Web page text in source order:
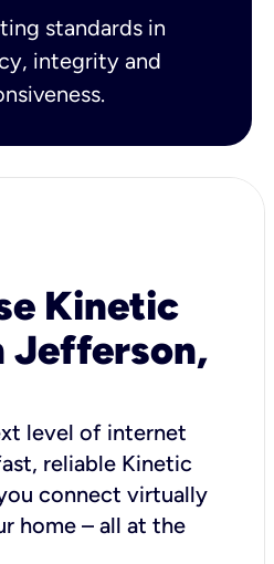
standards in
integrity and
Kinetic
Jefferson,
level of internet
reliable Kinetic
connect virtually
home – all at the